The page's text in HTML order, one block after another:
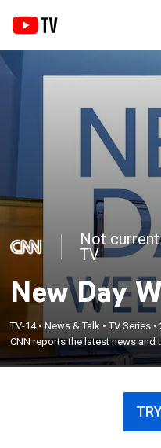
Not
TV
New Day
TV-14•News & Talk •TV Series •
CNN reports the latest news and